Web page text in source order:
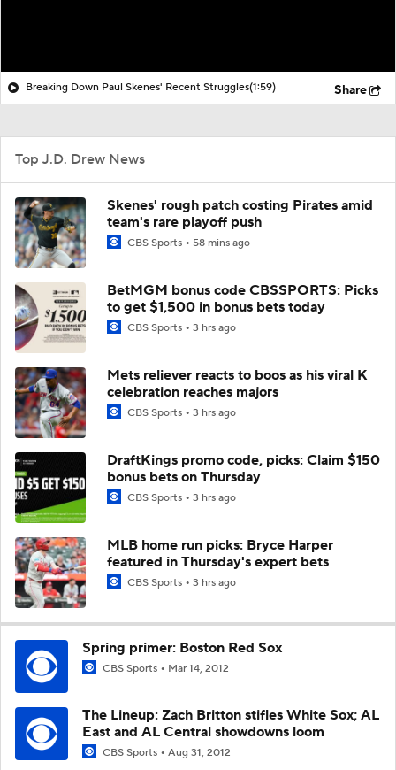
Breaking Down Paul Skenes' Recent Struggles(1:59) Share
Top J.D. Drew News
Skenes' rough patch costing Pirates amid
team's rare playoff push
CBS Sports 58 mins ago
BetMGM bonus code CBSSPORTS: Picks
to get $1,500 in bonus bets today
CBS Sports 3 hrs ago
Mets reliever reacts to boos as his viral K
celebration reaches majors
CBS Sports 3 hrs ago
DraftKings promo code, picks: Claim $150
bonus bets on Thursday
CBS Sports 3 hrs ago
MLB home run picks: Bryce Harper
featured in Thursday's expert bets
CBS Sports 3 hrs ago
Spring primer: Boston Red Sox
CBS Sports Mar 14, 2012
The Lineup: Zach Britton stifles White Sox; AL
East and AL Central showdowns loom
CBS Sports Aug 31, 2012